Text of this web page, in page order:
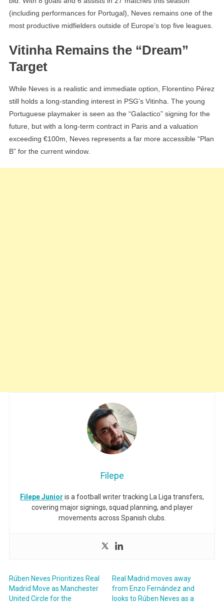
(including performances for Portugal), Neves remains one of the
most productive midfielders outside of Europe’s top five leagues.
Vitinha Remains the “Dream”
Target
While Neves is a realistic and immediate option, Florentino Pérez
still holds a long-standing interest in PSG’s Vitinha. The young
Portuguese playmaker is seen as the “Galactico” signing for the
future, but with a long-term contract in Paris and a valuation
exceeding €100m, Neves represents a far more accessible “Plan
B” for the current window.
Filepe
Filepe Junior is a football writer tracking La Liga transfers,
covering major signings, squad planning, and player
movements across Spanish clubs.
Rúben Neves Prioritizes Real
Madrid Move as Manchester
United Circle for the
Real Madrid moves away
from Enzo Fernández and
looks to Rúben Neves as a